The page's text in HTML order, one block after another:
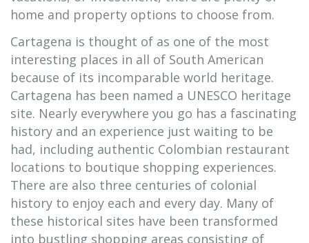
home and property options to choose from.
Cartagena is thought of as one of the most
interesting places in all of South American
because of its incomparable world heritage.
Cartagena has been named a UNESCO heritage
site. Nearly everywhere you go has a fascinating
history and an experience just waiting to be
had, including authentic Colombian restaurant
locations to boutique shopping experiences.
There are also three centuries of colonial
history to enjoy each and every day. Many of
these historical sites have been transformed
into bustling shopping areas consisting of